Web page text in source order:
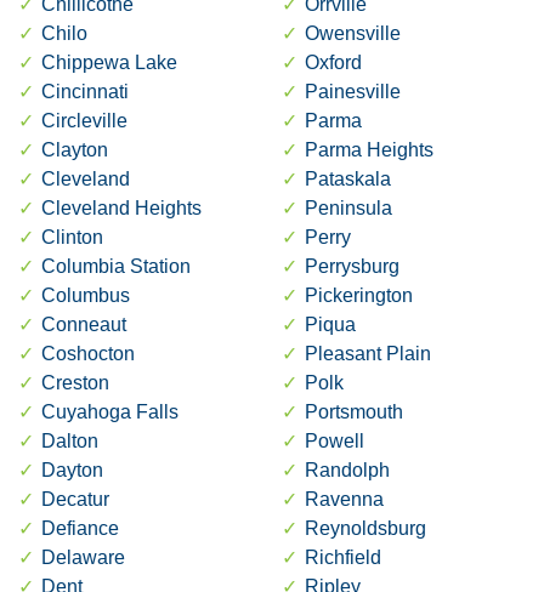
Chilo
Chippewa Lake
Cincinnati
Circleville
Clayton
Cleveland
Cleveland Heights
Clinton
Columbia Station
Columbus
Conneaut
Coshocton
Creston
Cuyahoga Falls
Dalton
Dayton
Decatur
Defiance
Delaware
Dent
Owensville
Oxford
Painesville
Parma
Parma Heights
Pataskala
Peninsula
Perry
Perrysburg
Pickerington
Piqua
Pleasant Plain
Polk
Portsmouth
Powell
Randolph
Ravenna
Reynoldsburg
Richfield
Ripley